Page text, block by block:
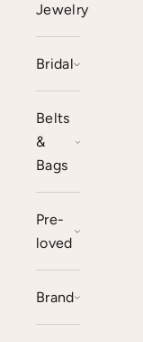
Jewelry
Bridal
Belts
&
Bags
Pre-
loved
Brand